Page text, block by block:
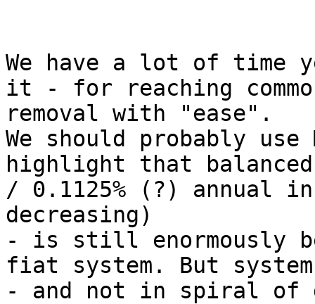
We have a lot of time
it - for reaching
removal with "ease".
We should probably
highlight that balanced
/ 0.1125% (?) annual
decreasing)
- is still enormously
fiat system. But
- and not in spiral of